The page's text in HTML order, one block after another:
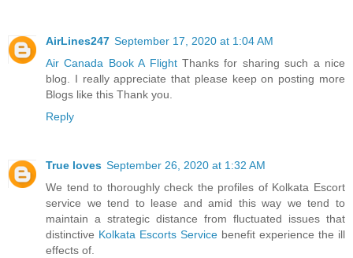
AirLines247 September 17, 2020 at 1:04 AM
Air Canada Book A FlightThanks for sharing such a nice
blog. I really appreciate that please keep on posting more
Blogs like this Thank you.
Reply
True loves September 26, 2020 at 1:32 AM
We tend to thoroughly check the profiles of Kolkata Escort
service we tend to lease and amid this way we tend to
maintain a strategic distance from fluctuated issues that
distinctive Kolkata Escorts Service benefit experience the ill
effects of.